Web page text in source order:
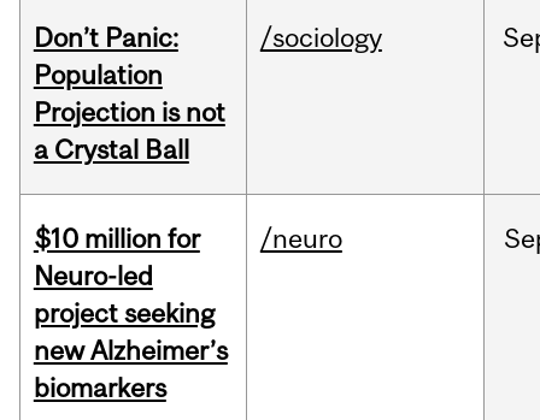
Don’t Panic:
Population
Projection is not
a Crystal Ball
/sociology
$10 million for
Neuro-led
project seeking
new Alzheimer’s
biomarkers
/neuro